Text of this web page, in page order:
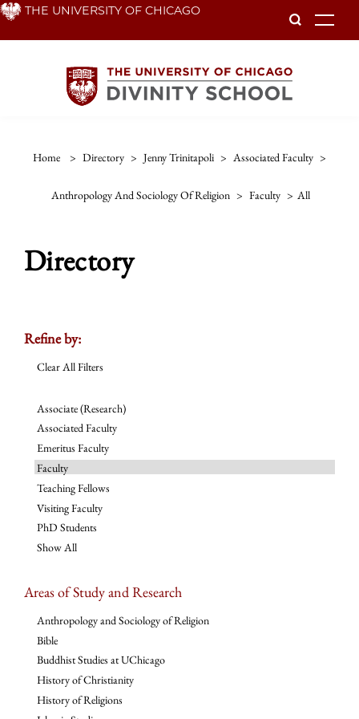
Skip THE UNIVERSITY OF CHICAGO
Home > Directory > Jenny Trinitapoli > Associated Faculty >
Anthropology And Sociology Of Religion > Faculty > All
Directory
Refine by:
Clear All Filters
Associate (Research)
Associated Faculty
Emeritus Faculty
Faculty
Teaching Fellows
Visiting Faculty
PhD Students
Show All
Areas of Study and Research
Anthropology and Sociology of Religion
Bible
Buddhist Studies at UChicago
History of Christianity
History of Religions